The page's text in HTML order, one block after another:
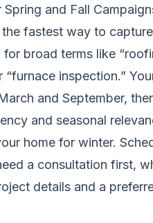
and Fall
fastest way to
broad terms like
“furnace inspection.”
and September,
and seasonal
home for winter.
a consultation first,
details and a